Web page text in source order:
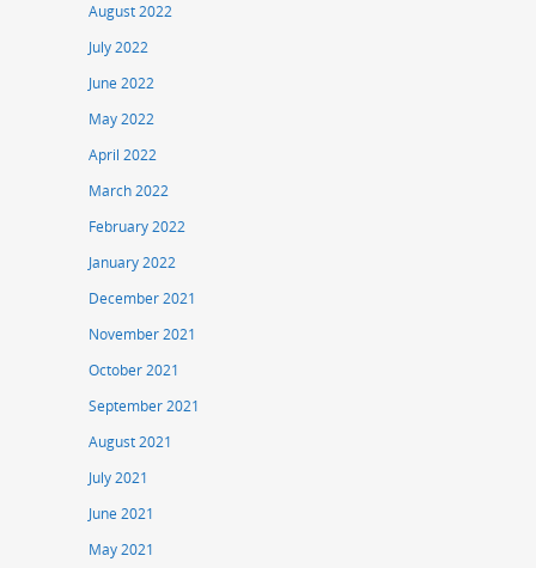
August 2022
July 2022
June 2022
May 2022
April 2022
March 2022
February 2022
January 2022
December 2021
November 2021
October 2021
September 2021
August 2021
July 2021
June 2021
May 2021